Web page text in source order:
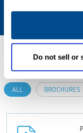
Do not sell or
Hazardous,
ALL BROCHURES